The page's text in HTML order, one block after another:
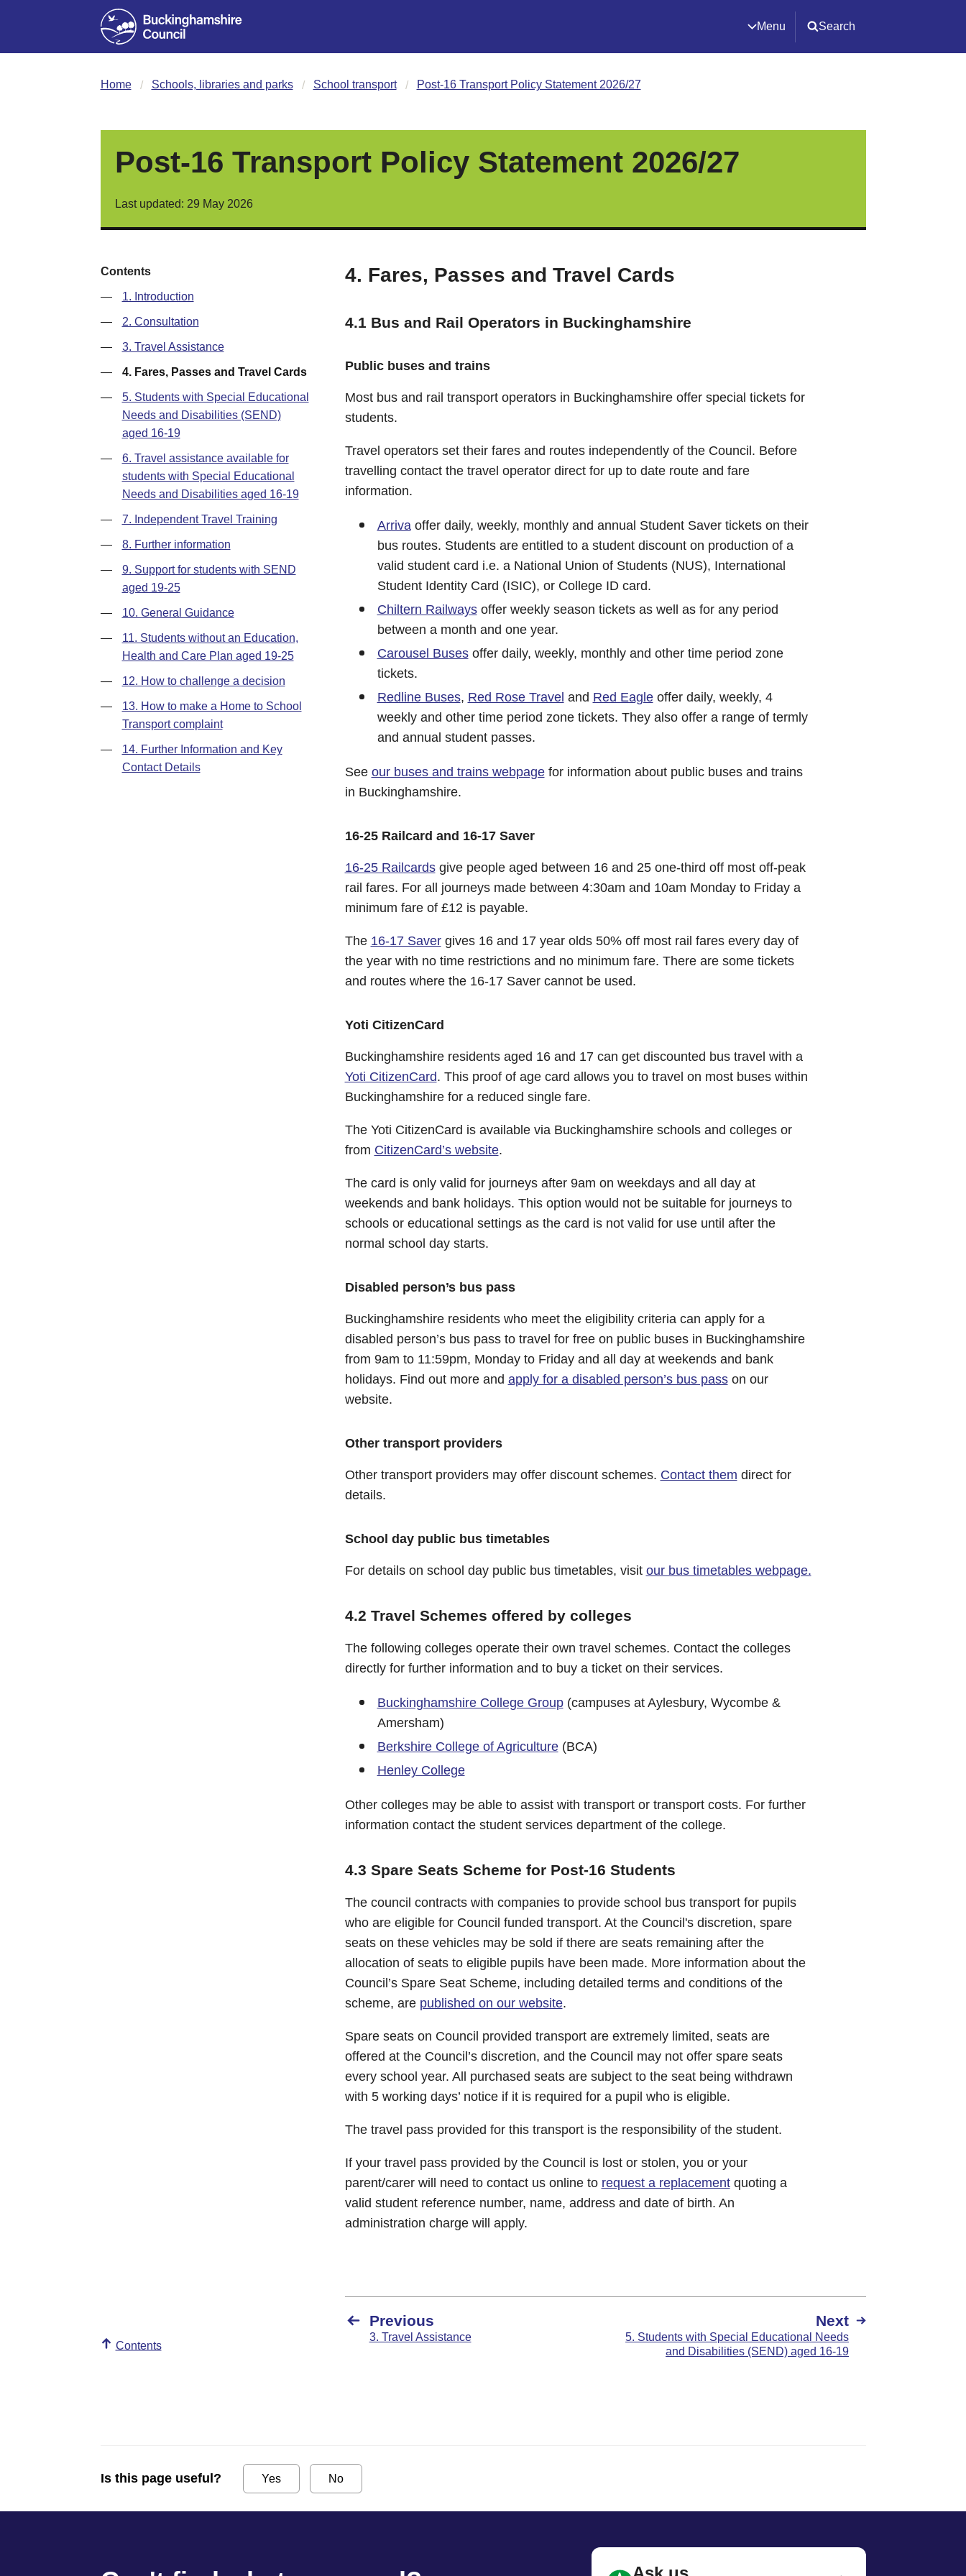
Menu Search
Home Schools, libraries and parks School transport Post-16 Transport Policy Statement 2026/27
Post-16 Transport Policy Statement 2026/27
Last updated: 29 May 2026
Contents
— 1. Introduction
— 2. Consultation
— 3. Travel Assistance
— 4. Fares, Passes and Travel Cards
—
5. Students with Special Educational
Needs and Disabilities (SEND)
aged 16-19
—
6. Travel assistance available for
students with Special Educational
Needs and Disabilities aged 16-19
— 7. Independent Travel Training
— 8. Further information
—
9. Support for students with SEND
aged 19-25
— 10. General Guidance
—
11. Students without an Education,
Health and Care Plan aged 19-25
— 12. How to challenge a decision
—
13. How to make a Home to School
Transport complaint
—
14. Further Information and Key
Contact Details
4. Fares, Passes and Travel Cards
4.1 Bus and Rail Operators in Buckinghamshire
Public buses and trains
Most bus and rail transport operators in Buckinghamshire offer special tickets for
students.
Travel operators set their fares and routes independently of the Council. Before
travelling contact the travel operator direct for up to date route and fare
information.
Arriva offer daily, weekly, monthly and annual Student Saver tickets on their
bus routes. Students are entitled to a student discount on production of a
valid student card i.e. a National Union of Students (NUS), International
Student Identity Card (ISIC), or College ID card.
Chiltern Railwaysoffer weekly season tickets as well as for any period
between a month and one year.
Carousel Busesoffer daily, weekly, monthly and other time period zone
tickets.
Redline Buses, Red Rose Travel and Red Eagleoffer daily, weekly, 4
weekly and other time period zone tickets. They also offer a range of termly
and annual student passes.
See our buses and trains webpagefor information about public buses and trains
in Buckinghamshire.
16-25 Railcard and 16-17 Saver
16-25 Railcardsgive people aged between 16 and 25 one-third off most off-peak
rail fares. For all journeys made between 4:30am and 10am Monday to Friday a
minimum fare of £12 is payable.
The 16-17 Savergives 16 and 17 year olds 50% off most rail fares every day of
the year with no time restrictions and no minimum fare. There are some tickets
and routes where the 16-17 Saver cannot be used.
Yoti CitizenCard
Buckinghamshire residents aged 16 and 17 can get discounted bus travel with a
Yoti CitizenCard. This proof of age card allows you to travel on most buses within
Buckinghamshire for a reduced single fare.
The Yoti CitizenCard is available via Buckinghamshire schools and colleges or
from CitizenCard’s website.
The card is only valid for journeys after 9am on weekdays and all day at
weekends and bank holidays. This option would not be suitable for journeys to
schools or educational settings as the card is not valid for use until after the
normal school day starts.
Disabled person’s bus pass
Buckinghamshire residents who meet the eligibility criteria can apply for a
disabled person’s bus pass to travel for free on public buses in Buckinghamshire
from 9am to 11:59pm, Monday to Friday and all day at weekends and bank
holidays. Find out more and apply for a disabled person’s bus passon our
website.
Other transport providers
Other transport providers may offer discount schemes. Contact them direct for
details.
School day public bus timetables
For details on school day public bus timetables, visit our bus timetables webpage.
4.2 Travel Schemes offered by colleges
The following colleges operate their own travel schemes. Contact the colleges
directly for further information and to buy a ticket on their services.
Buckinghamshire College Group(campuses at Aylesbury, Wycombe &
Amersham)
Berkshire College of Agriculture(BCA)
Henley College
Other colleges may be able to assist with transport or transport costs. For further
information contact the student services department of the college.
4.3 Spare Seats Scheme for Post-16 Students
The council contracts with companies to provide school bus transport for pupils
who are eligible for Council funded transport. At the Council's discretion, spare
seats on these vehicles may be sold if there are seats remaining after the
allocation of seats to eligible pupils have been made. More information about the
Council’s Spare Seat Scheme, including detailed terms and conditions of the
scheme, are published on our website.
Spare seats on Council provided transport are extremely limited, seats are
offered at the Council’s discretion, and the Council may not offer spare seats
every school year. All purchased seats are subject to the seat being withdrawn
with 5 working days’ notice if it is required for a pupil who is eligible.
The travel pass provided for this transport is the responsibility of the student.
If your travel pass provided by the Council is lost or stolen, you or your
parent/carer will need to contact us online to request a replacementquoting a
valid student reference number, name, address and date of birth. An
administration charge will apply.
Contents
Previous
3. Travel Assistance
Next
5. Students with Special Educational Needs
and Disabilities (SEND) aged 16-19
Is this page useful? Yes No